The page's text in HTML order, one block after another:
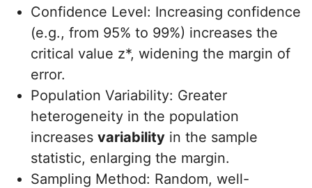
Confidence Level: Increasing confidence
(e.g., from 95% to 99%) increases the
critical value z*, widening the margin of
error.
Population Variability: Greater
heterogeneity in the population
increases variability in the sample
statistic, enlarging the margin.
Sampling Method: Random, well-